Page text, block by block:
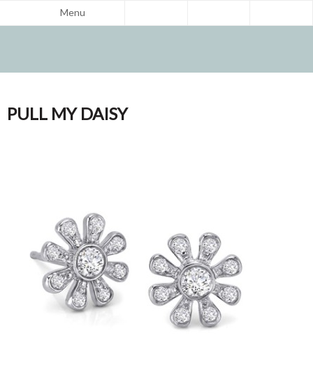
Menu
PULL MY DAISY